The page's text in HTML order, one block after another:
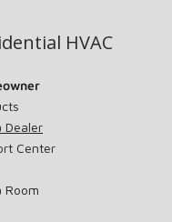
HVAC
Dealer
Center
Room